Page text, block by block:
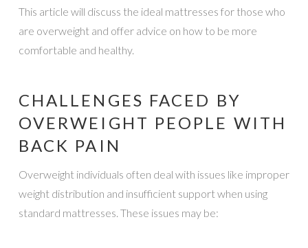
This article will discuss the ideal mattresses for those who
are overweight and offer advice on how to be more
comfortable and healthy.
CHALLENGES FACED BY
OVERWEIGHT PEOPLE WITH
BACK PAIN
Overweight individuals often deal with issues like improper
weight distribution and insufficient support when using
standard mattresses. These issues may be: